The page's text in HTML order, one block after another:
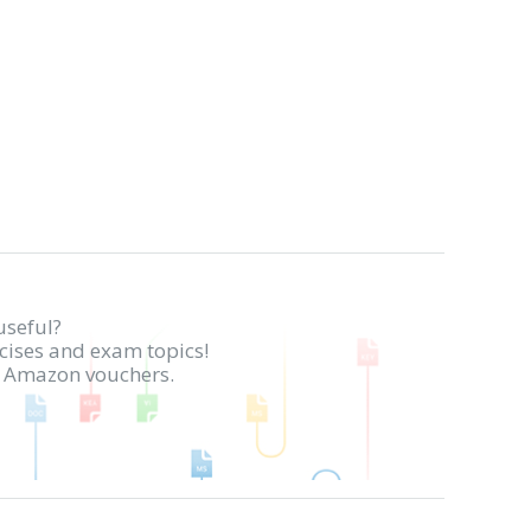
and exam topics!
vouchers.